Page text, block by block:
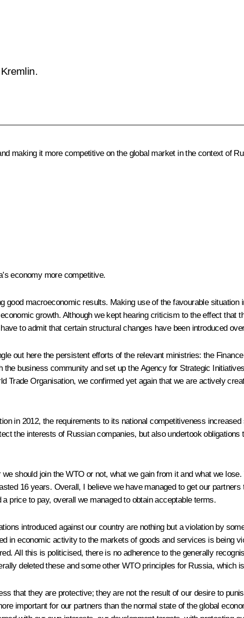
making it more competitive on the global market in the context of
economy more competitive.
macroeconomic results. Making use of the favourable situation
growth. Although we kept hearing criticism to the effect that
to admit that certain structural changes have been introduced
out here the persistent efforts of the relevant ministries: the
business community and set up the Agency for Strategic
Trade Organisation, we confirmed yet again that we are actively
in 2012, the requirements to its national competitiveness
the interests of Russian companies, but also undertook
should join the WTO or not, what we gain from it and what we
16 years. Overall, I believe we have managed to get our
price to pay, overall we managed to obtain acceptable terms.
introduced against our country are nothing but a violation by
in economic activity to the markets of goods and services is being
All this is politicised, there is no adherence to the generally
deleted these and some other WTO principles for Russia, which
that they are protective; they are not the result of our desire to
important for our partners than the normal state of the global